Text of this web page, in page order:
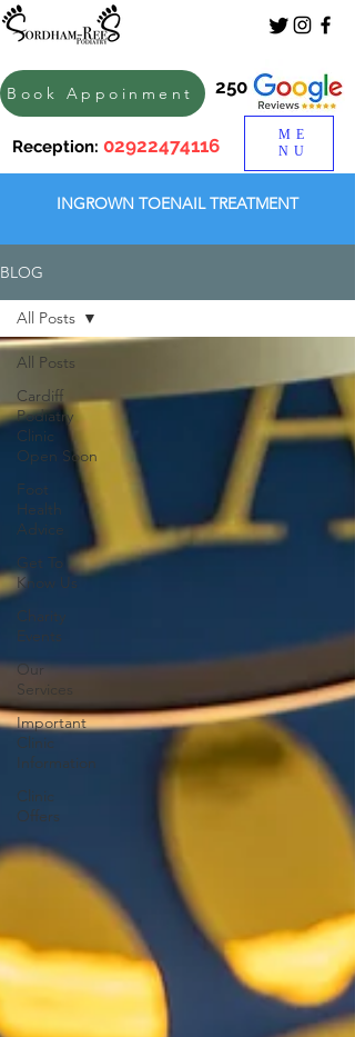
ME
NU
Reception: 02922474116
INGROWN TOENAIL TREATMENT
Book Appoinment 250
BLOG
All Posts
Cardiff
Podiatry
Clinic
Open Soon
Foot
Health
Advice
Get To
Know Us
Charity
Events
Our
Services
Important
Clinic
Information
Clinic
Offers
All Posts